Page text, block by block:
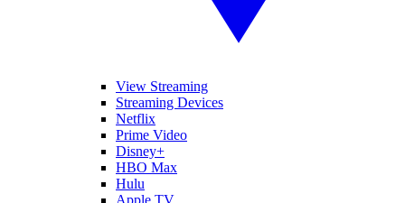
View Streaming
Streaming Devices
Netflix
Prime Video
Disney+
HBO Max
Hulu
Apple TV